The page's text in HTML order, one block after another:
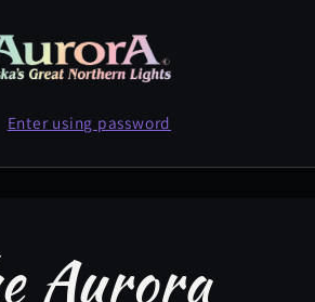
Enter using password
Aurora